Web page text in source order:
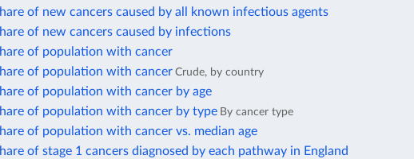
of new cancers caused by all known infectious agents
of new cancers caused by infections
of population with cancer
of population with cancerCrude, by country
of population with cancer by age
of population with cancer by type By cancer type
of population with cancer vs. median age
of stage 1 cancers diagnosed by each pathway in England